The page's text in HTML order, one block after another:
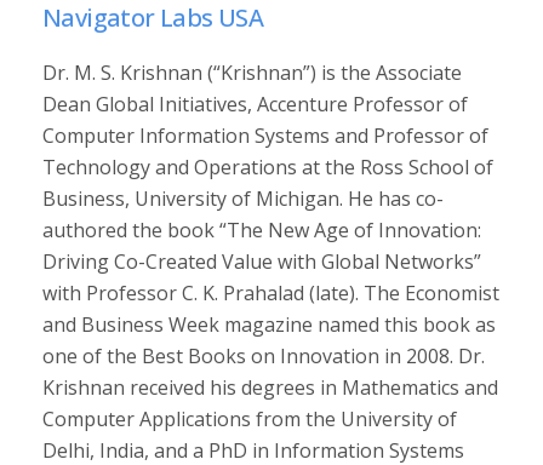
Navigator Labs USA
Dr. M. S. Krishnan (“Krishnan”) is the Associate
Dean Global Initiatives, Accenture Professor of
Computer Information Systems and Professor of
Technology and Operations at the Ross School of
Business, University of Michigan. He has co-
authored the book “The New Age of Innovation:
Driving Co-Created Value with Global Networks”
with Professor C. K. Prahalad (late). The Economist
and Business Week magazine named this book as
one of the Best Books on Innovation in 2008. Dr.
Krishnan received his degrees in Mathematics and
Computer Applications from the University of
Delhi, India, and a PhD in Information Systems